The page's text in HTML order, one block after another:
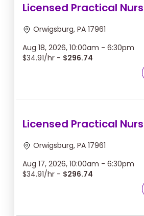
Licensed Practical
Orwigsburg, PA 17961
Aug 18, 2026, 10:00am - 6:30pm
$34.91/hr - $296.74
Licensed Practical
Orwigsburg, PA 17961
Aug 17, 2026, 10:00am - 6:30pm
$34.91/hr - $296.74